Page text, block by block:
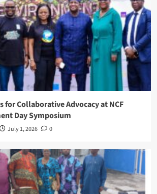
for Collaborative Advocacy at NCF
Day Symposium
July 1, 2026 0